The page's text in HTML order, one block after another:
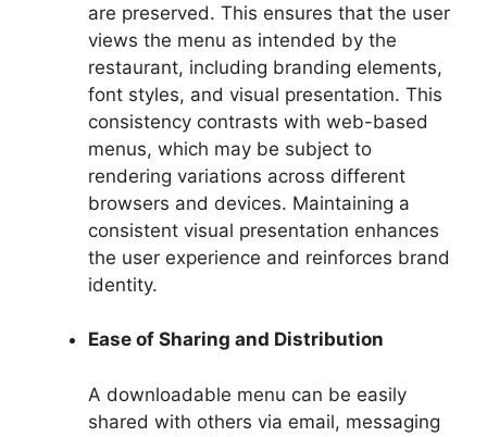
are preserved. This ensures that the user
views the menu as intended by the
restaurant, including branding elements,
font styles, and visual presentation. This
consistency contrasts with web-based
menus, which may be subject to
rendering variations across different
browsers and devices. Maintaining a
consistent visual presentation enhances
the user experience and reinforces brand
identity.
Ease of Sharing and Distribution
A downloadable menu can be easily
shared with others via email, messaging